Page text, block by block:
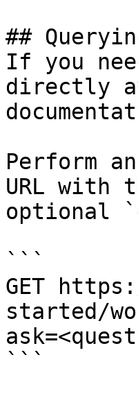
##
If you
directly
Perform
URL with
optional
```
GET
started/
```